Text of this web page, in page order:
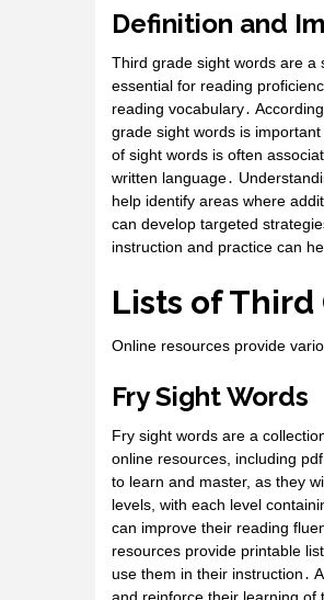
Definition and
Third grade sight words are a
essential for reading
reading vocabulary․
grade sight words is
of sight words is often
written language․
help identify areas where
can develop targeted
instruction and practice can
Lists of Third
Online resources provide
Fry Sight Words
Fry sight words are a
online resources, including
to learn and master, as they
levels, with each level
can improve their reading
resources provide printable
use them in their instruction․
and reinforce their learning of